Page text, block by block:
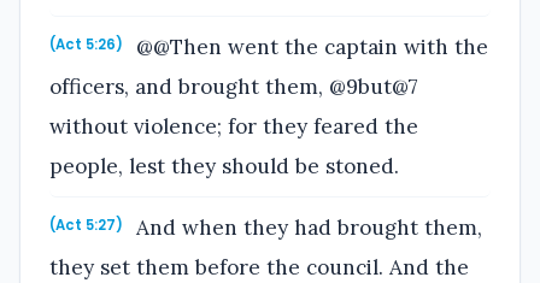
(Act 5:26)
@@Then went the captain with the
officers, and brought them, @9but@7
without violence; for they feared the
people, lest they should be stoned.
(Act 5:27)
And when they had brought them,
they set them before the council. And the